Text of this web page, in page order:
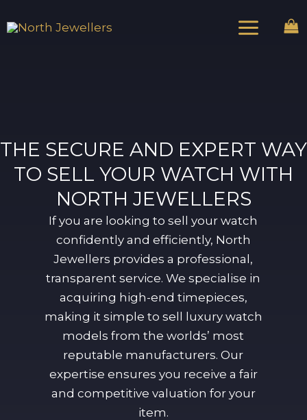
to
THE SECURE AND EXPERT WAY
TO SELL YOUR WATCH WITH
NORTH JEWELLERS
If you are looking to sell your watch
confidently and efficiently, North
Jewellers provides a professional,
transparent service. We specialise in
acquiring high-end timepieces,
making it simple to sell luxury watch
models from the worlds’ most
reputable manufacturers. Our
expertise ensures you receive a fair
and competitive valuation for your
item.